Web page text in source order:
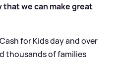
we can make great
for Kids day and over
thousands of families